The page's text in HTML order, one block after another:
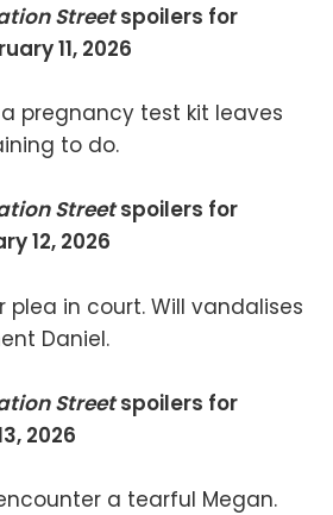
Streetspoilers for
11, 2026
pregnancy test kit leaves
to do.
Streetspoilers for
12, 2026
plea in court. Will vandalises
Daniel.
Streetspoilers for
2026
a tearful Megan.